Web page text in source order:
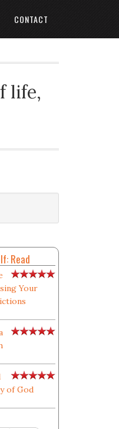
CONTACT
life,
Read
Your
of God